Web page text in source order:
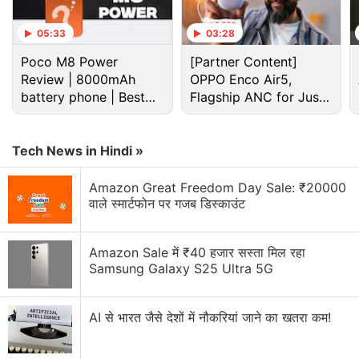
As per theofficial listingby Jio, the new Jio Fiber
prepaid plan voucher is available for "customers
possessing a compatible Customer Premise
Equipment". The Customer Premise Equipment
(CPE) is available in two different variants at
refundable security deposit options of Rs. 3,500
and Rs. 1,500.
Jio Fiber customers can avail the new prepaid plan
05:33
Poco M8 Power
Review | 8000mAh
battery phone | Best
budget phone 2026?
03:28
[Partner Content]
OPPO Enco Air5,
Flagship ANC for Just
Rs. 3,299?
Tech News in Hindi »
Amazon Great Freedom Day Sale: ₹20000
वाले स्मार्टफोन पर गजब डिस्काउंट
Amazon Sale में ₹40 हजार सस्ता मिल रहा
Samsung Galaxy S25 Ultra 5G
AI से भारत जैसे देशों में नौकरियां जाने का खतरा कम!